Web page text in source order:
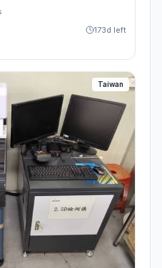
173d left
Taiwan